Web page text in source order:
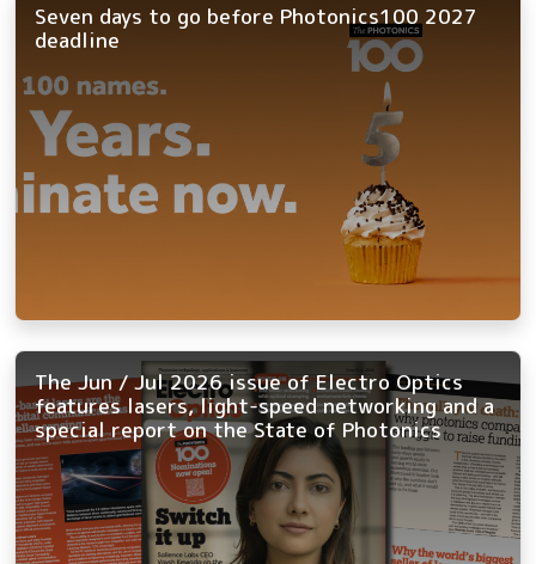
Seven days to go before Photonics100 2027
deadline
The Jun / Jul 2026 issue of Electro Optics
features lasers, light-speed networking and a
special report on the State of Photonics